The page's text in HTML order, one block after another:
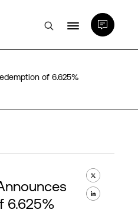
of 6.625%
6.625%